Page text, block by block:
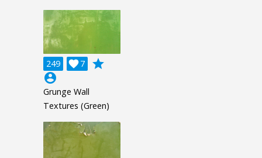
249 7

grade
account_circle
Grunge Wall
Textures (Green)